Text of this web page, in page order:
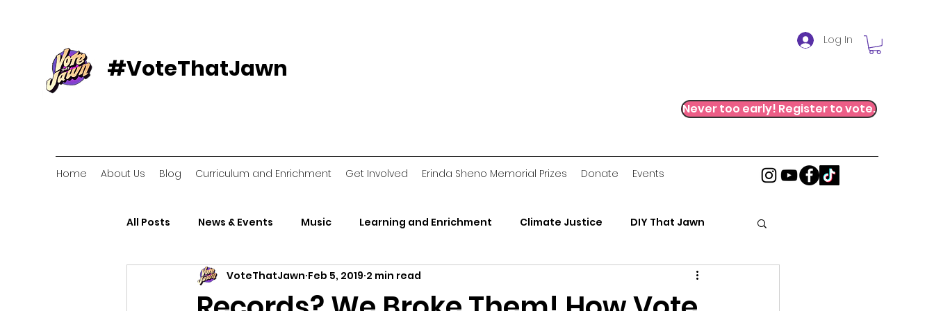
#VoteThatJawn
Log In
Never too early! Register to vote.
Home About Us Blog Curriculum and Enrichment Get Involved Erinda Sheno Memorial Prizes Donate Events
All Posts News & Events Music Learning and Enrichment Climate Justice DIY That Jawn
Voter Resources Voter Organizations 2018 Jawn
VoteThatJawn Feb 5, 2019 2 min read